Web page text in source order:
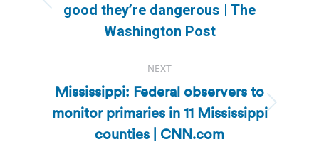
Previous
post:
good they’re dangerous | The
Washington Post
NEXT
Next
post:
Mississippi: Federal observers to
monitor primaries in 11 Mississippi
counties | CNN.com